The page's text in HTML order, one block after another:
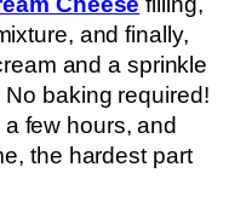
and finally,
and a sprinkle
baking required!
few hours, and
the hardest part